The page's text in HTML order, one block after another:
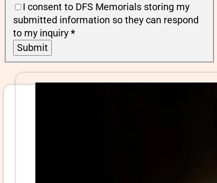
I consent to DFS Memorials storing my
submitted information so they can respond
to my inquiry *
Submit